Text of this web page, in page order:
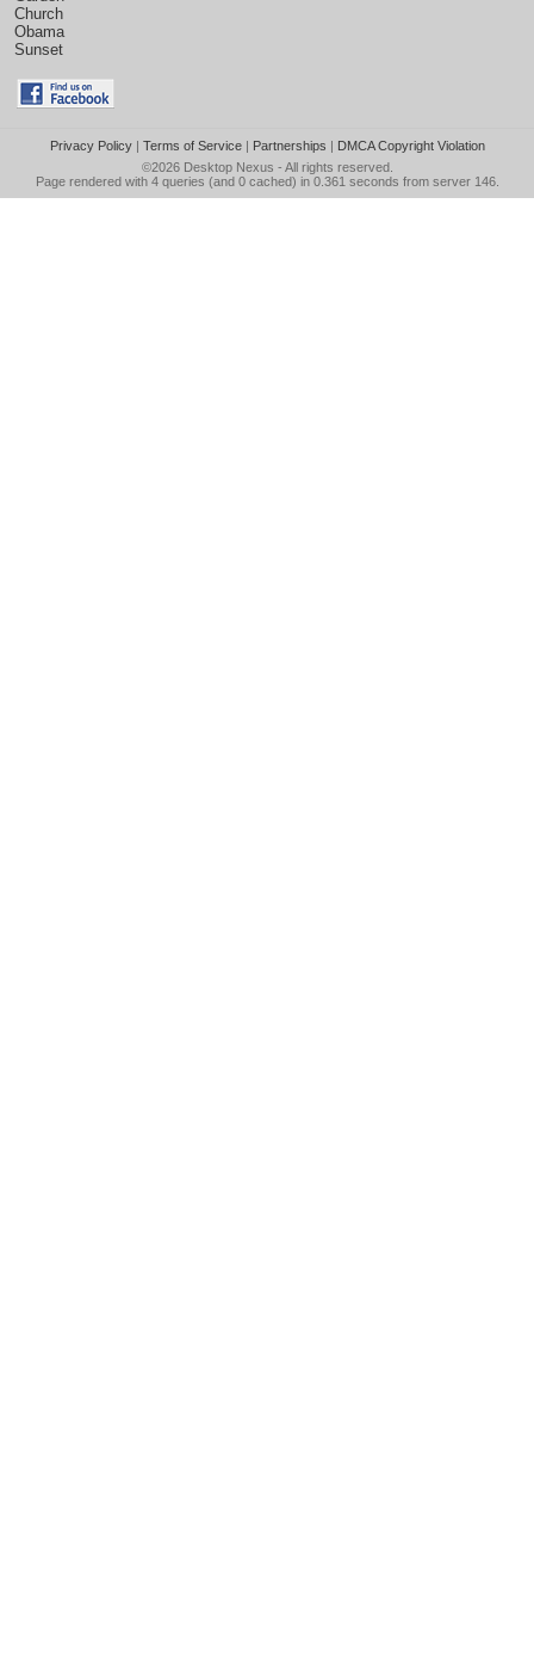
Church
Obama
Sunset
Privacy Policy| Terms of Service| Partnerships | DMCA Copyright Violation
©2026 Desktop Nexus - All rights reserved.
Page rendered with 4 queries (and 0 cached) in 0.361 seconds from server 146.